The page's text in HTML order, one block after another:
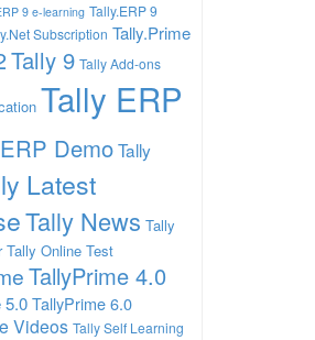
9 e-learning Tally.ERP 9
Subscription Tally.Prime
Tally 9 Tally Add-ons
Tally ERP
Demo Tally
Latest
Tally News Tally
Tally Online Test
TallyPrime 4.0
5.0 TallyPrime 6.0
Videos Tally Self Learning